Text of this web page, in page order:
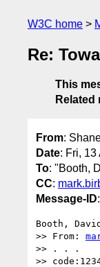
W3C home
Re:
This
Related
From:
Date: Fri, 13
To: "Booth,
CC:
Message-ID
Booth,
>> From:
>> . . .
>>